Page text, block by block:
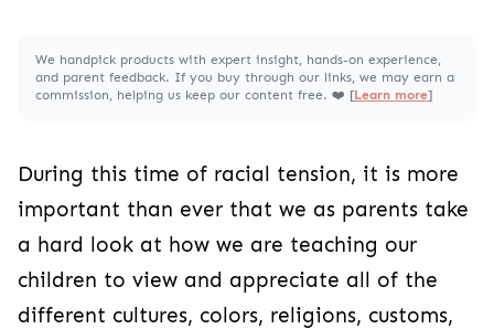
We handpick products with expert insight, hands-on experience,
and parent feedback. If you buy through our links, we may earn a
commission, helping us keep our content free. ❤️ [Learn more]
During this time of racial tension, it is more
important than ever that we as parents take
a hard look at how we are teaching our
children to view and appreciate all of the
different cultures, colors, religions, customs,